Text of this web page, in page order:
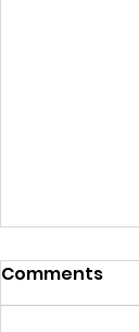
Comments